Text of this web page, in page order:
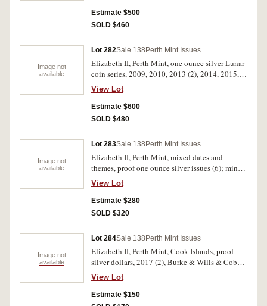
Estimate $500
SOLD $460
Image not
available
Lot 282Sale 138 Perth Mint Issues
Elizabeth II, Perth Mint, one ounce silver Lunar
coin series, 2009, 2010, 2013 (2), 2014, 2015,
2016, 2017. Specimen uncirculated as issued.
(8)
View Lot
Estimate $600
SOLD $480
Image not
available
Lot 283Sale 138 Perth Mint Issues
Elizabeth II, Perth Mint, mixed dates and
themes, proof one ounce silver issues (6); mint
half ounce silver koala, 2010. Missing all
packaging except perspex holders, uncirculated
- FDC. (7)
View Lot
Estimate $280
SOLD $320
Image not
available
Lot 284Sale 138 Perth Mint Issues
Elizabeth II, Perth Mint, Cook Islands, proof
silver dollars, 2017 (2), Burke & Wills & Cobb
& Co; 2018 (2), Henry Parkes & Breaker
Morant. Missing all packaging except perspex
holders, FDC. (4)
View Lot
Estimate $150